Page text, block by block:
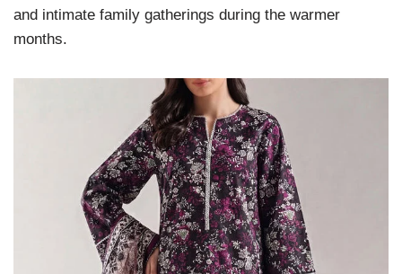
and intimate family gatherings during the warmer
months.